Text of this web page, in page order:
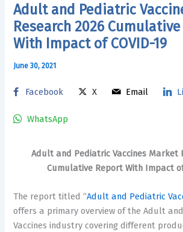
Adult and Pediatric
Research 2026
With Impact of COVID-19
June 30, 2021
Facebook X Email
WhatsApp
Adult and Pediatric Vaccines Market
Cumulative Report With Impact of
The report titled “Adult and Pediatric
offers a primary overview of the Adult
Vaccines industry covering different